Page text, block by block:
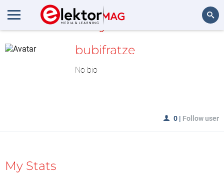
MyLAB
bubifratze
No bio
0 | Follow user
My Stats